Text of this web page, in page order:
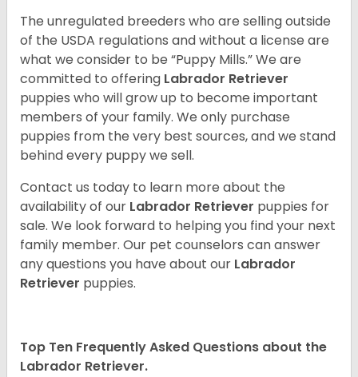
The unregulated breeders who are selling outside
of the USDA regulations and without a license are
what we consider to be “Puppy Mills.” We are
committed to offering Labrador Retriever
puppies who will grow up to become important
members of your family. We only purchase
puppies from the very best sources, and we stand
behind every puppy we sell.
Contact us today to learn more about the
availability of our Labrador Retriever puppies for
sale. We look forward to helping you find your next
family member. Our pet counselors can answer
any questions you have about our Labrador
Retriever puppies.
Top Ten Frequently Asked Questions about the
Labrador Retriever.